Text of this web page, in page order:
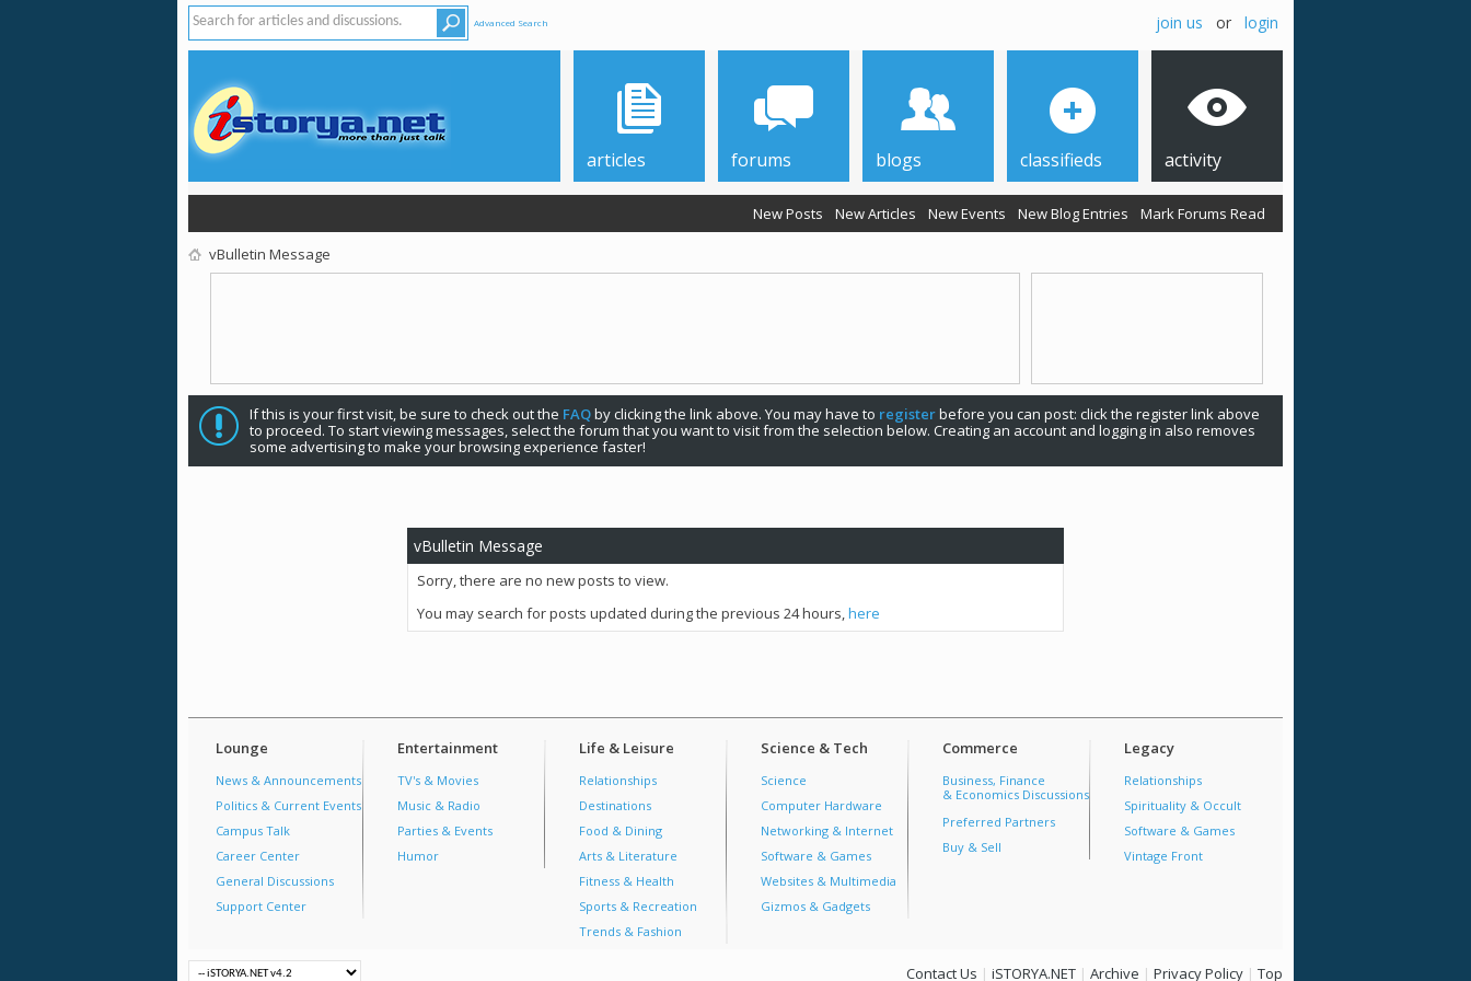
Advanced Search join us or login
articles forums blogs classifieds activity
New Posts New Articles New Events New Blog Entries Mark Forums Read
vBulletin Message
If this is your first visit, be sure to check out the FAQby clicking the link above. You may have to registerbefore you can post: click the register link above
to proceed. To start viewing messages, select the forum that you want to visit from the selection below. Creating an account and logging in also removes
some advertising to make your browsing experience faster!
vBulletin Message
Sorry, there are no new posts to view.
You may search for posts updated during the previous 24 hours,here
Lounge
News & Announcements
Politics & Current Events
Campus Talk
Career Center
General Discussions
Support Center
Entertainment
TV's & Movies
Music & Radio
Parties & Events
Humor
Life & Leisure
Relationships
Destinations
Food & Dining
Arts & Literature
Fitness & Health
Sports & Recreation
Trends & Fashion
Science & Tech
Science
Computer Hardware
Networking & Internet
Software & Games
Websites & Multimedia
Gizmos & Gadgets
Commerce
Business, Finance
& Economics Discussions
Preferred Partners
Buy & Sell
Legacy
Relationships
Spirituality & Occult
Software & Games
Vintage Front
Contact Us | iSTORYA.NET | Archive | Privacy Policy | Top